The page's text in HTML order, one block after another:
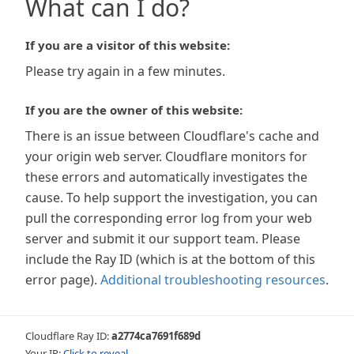
What can I do?
If you are a visitor of this website:
Please try again in a few minutes.
If you are the owner of this website:
There is an issue between Cloudflare's cache and
your origin web server. Cloudflare monitors for
these errors and automatically investigates the
cause. To help support the investigation, you can
pull the corresponding error log from your web
server and submit it our support team. Please
include the Ray ID (which is at the bottom of this
error page). Additional troubleshooting resources.
Cloudflare Ray ID:a2774ca7691f689d